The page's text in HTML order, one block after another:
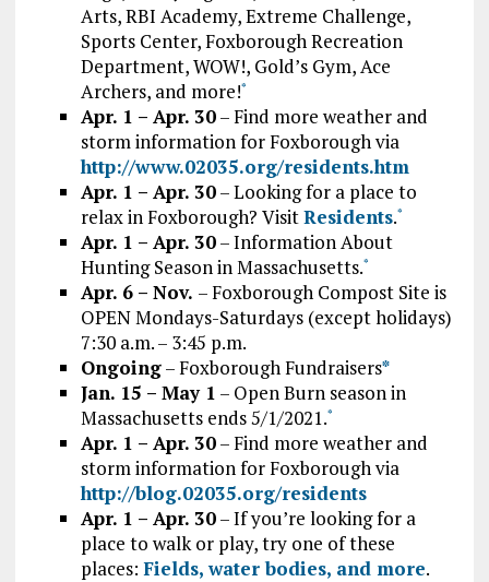
Arts, RBI Academy, Extreme Challenge,
Sports Center, Foxborough Recreation
Department, WOW!, Gold’s Gym, Ace
Archers, and more!*
Apr. 1 – Apr. 30– Find more weather and
storm information for Foxborough via
http://www.02035.org/residents.htm
Apr. 1 – Apr. 30– Looking for a place to
relax in Foxborough? VisitResidents.*
Apr. 1 – Apr. 30– Information About
Hunting Season in Massachusetts.*
Apr. 6 – Nov. – Foxborough Compost Site is
OPEN Mondays-Saturdays (except holidays)
7:30 a.m. – 3:45 p.m.
Ongoing– Foxborough Fundraisers*
Jan. 15 – May 1 – Open Burn season in
Massachusetts ends 5/1/2021.*
Apr. 1 – Apr. 30– Find more weather and
storm information for Foxborough via
http://blog.02035.org/residents
Apr. 1 – Apr. 30– If you’re looking for a
place to walk or play, try one of these
places: Fields, water bodies, and more.